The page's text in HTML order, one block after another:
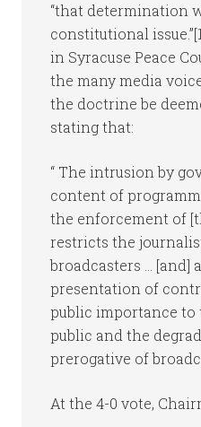
“that determination
constitutional
in Syracuse Peace
the many media
the doctrine be
stating that:
“ The intrusion by
content of
the enforcement of
restricts the
broadcasters … [and]
presentation of
public importance
public and the
prerogative of
At the 4-0 vote,